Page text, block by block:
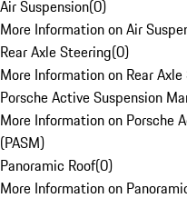
Air Suspension(0)
More Information on Air
Rear Axle Steering(0)
More Information on Rear
Porsche Active Suspension
More Information on Porsche
(PASM)
Panoramic Roof(0)
More Information on